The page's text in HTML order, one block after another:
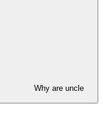
Why are uncle